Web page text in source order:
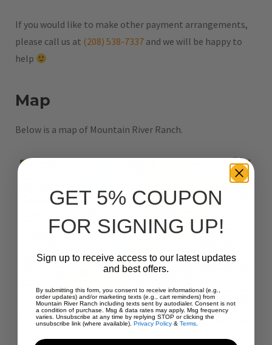
If you would like to make other payment arrangements,
please call us at (208) 538-7337 and we will be happy to
help
Map
Below is a map of Mountain River Ranch.
GET 5% COUPON
FOR SIGNING UP!
Sign up to receive access to our latest updates
and best offers.
By submitting this form, you consent to receive informational (e.g.,
order updates) and/or marketing texts (e.g., cart reminders) from
Mountain River Ranch including texts sent by autodialer. Consent is not
a condition of purchase. Msg & data rates may apply. Msg frequency
varies. Unsubscribe at any time by replying STOP or clicking the
unsubscribe link (where available). Privacy Policy & Terms